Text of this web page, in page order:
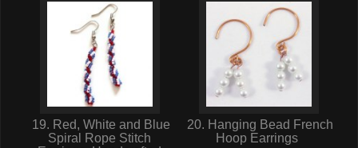
19. Red, White and Blue
Spiral Rope Stitch
20. Hanging Bead French
Hoop Earrings